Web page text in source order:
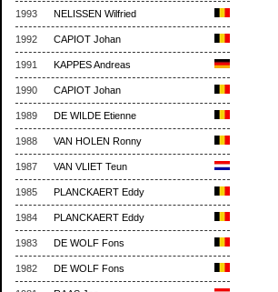
1993 NELISSEN Wilfried
1992 CAPIOT Johan
1991 KAPPES Andreas
1990 CAPIOT Johan
1989 DE WILDE Etienne
1988 VAN HOLEN Ronny
1987 VAN VLIET Teun
1985 PLANCKAERT Eddy
1984 PLANCKAERT Eddy
1983 DE WOLF Fons
1982 DE WOLF Fons